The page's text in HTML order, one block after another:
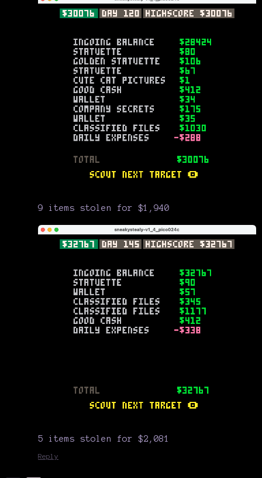
9 items stolen for $1,940
5 items stolen for $2,081
Reply